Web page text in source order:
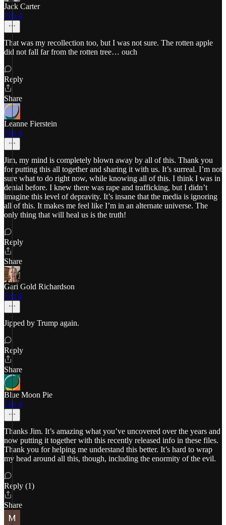
Jack Carter
Feb 4
That was my recollection too, but I was not sure. The rotten apple
did not fall far from the rotten tree… ouch
Reply
Share
Leanne Fierstein
Feb 4
Jim, my mind is completely blown away by all of this. Thank you
for putting this all together and sharing it with us. It’s surreal. I’m not
sure what to do right now, while knowing all of this. I think I was in
denial before. I knew there was rape and trafficking, but I didn’t
imagine this level of depravity. It’s insane that the media is ignoring
all of this. It makes me feel like I’m in an alternate universe. The
only thing that will heal us is the truth!
Reply
Share
Gari Gold Richardson
Feb 4
Jipped by Trump again.
Reply
Share
Blue Moon Pie
Feb 4
Thanks Jim. It’s amazing what you’ve uncovered over the years and
now putting it together with this recently released info in these files.
Thank you for helping me understand this better. It’s hard to wrap
my head around all this, though, including the enormity of the evil.
Reply (1)
Share